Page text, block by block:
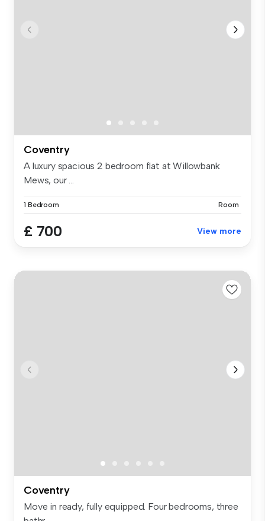
Coventry
A luxury spacious 2 bedroom flat at Willowbank
Mews, our ...
1 Bedroom Room
£ 700 View more
Coventry
Move in ready, fully equipped. Four bedrooms, three